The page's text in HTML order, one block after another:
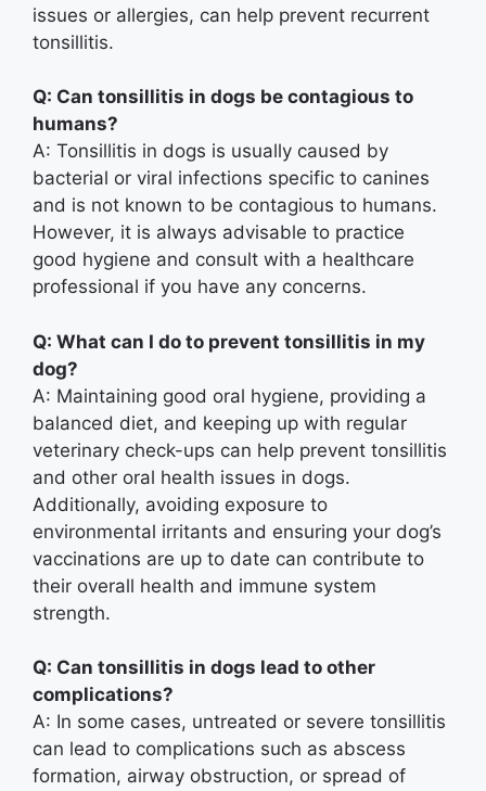
issues or allergies, can help prevent recurrent
tonsillitis.
Q: Can tonsillitis in dogs be contagious to
humans?
A: Tonsillitis in dogs is usually caused by
bacterial or viral infections specific to canines
and is not known to be contagious to humans.
However, it is always advisable to practice
good hygiene and consult with a healthcare
professional if you have any concerns.
Q: What can I do to prevent tonsillitis in my
dog?
A: Maintaining good oral hygiene, providing a
balanced diet, and keeping up with regular
veterinary check-ups can help prevent tonsillitis
and other oral health issues in dogs.
Additionally, avoiding exposure to
environmental irritants and ensuring your dog’s
vaccinations are up to date can contribute to
their overall health and immune system
strength.
Q: Can tonsillitis in dogs lead to other
complications?
A: In some cases, untreated or severe tonsillitis
can lead to complications such as abscess
formation, airway obstruction, or spread of